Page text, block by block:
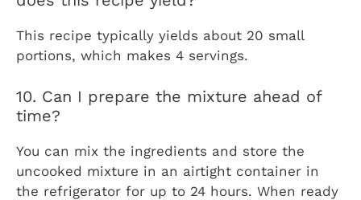
This recipe typically yields about 20 small
portions, which makes 4 servings.
10. Can I prepare the mixture ahead of
time?
You can mix the ingredients and store the
uncooked mixture in an airtight container in
the refrigerator for up to 24 hours. When ready